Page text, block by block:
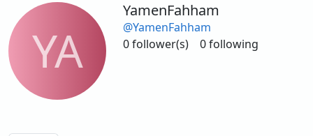
YA
YamenFahham
@YamenFahham
0 follower(s)
0 following